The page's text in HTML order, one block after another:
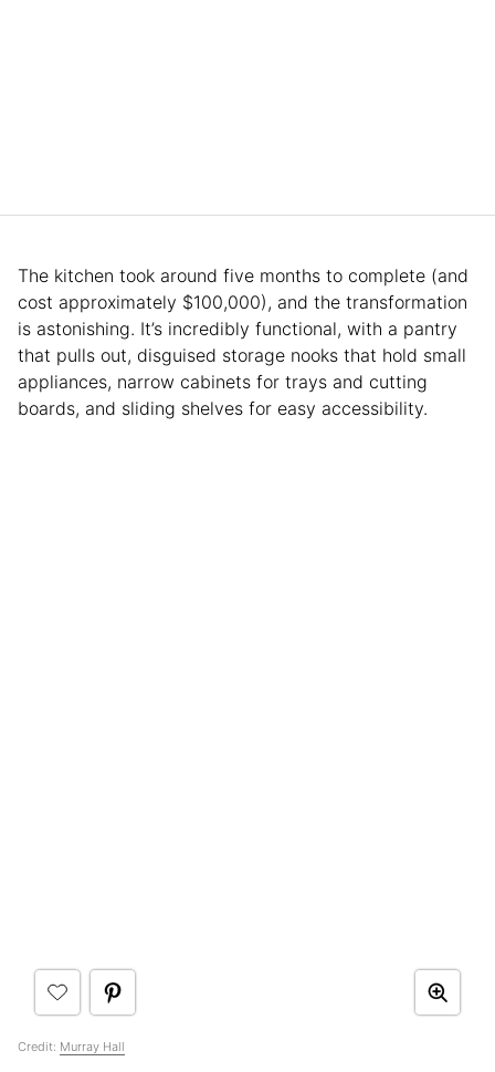
The kitchen took around five months to complete (and
cost approximately $100,000), and the transformation
is astonishing. It’s incredibly functional, with a pantry
that pulls out, disguised storage nooks that hold small
appliances, narrow cabinets for trays and cutting
boards, and sliding shelves for easy accessibility.
Credit: Murray Hall